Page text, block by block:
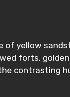
of yellow
forts, golden
contrasting